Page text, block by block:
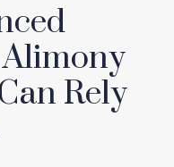
Rely